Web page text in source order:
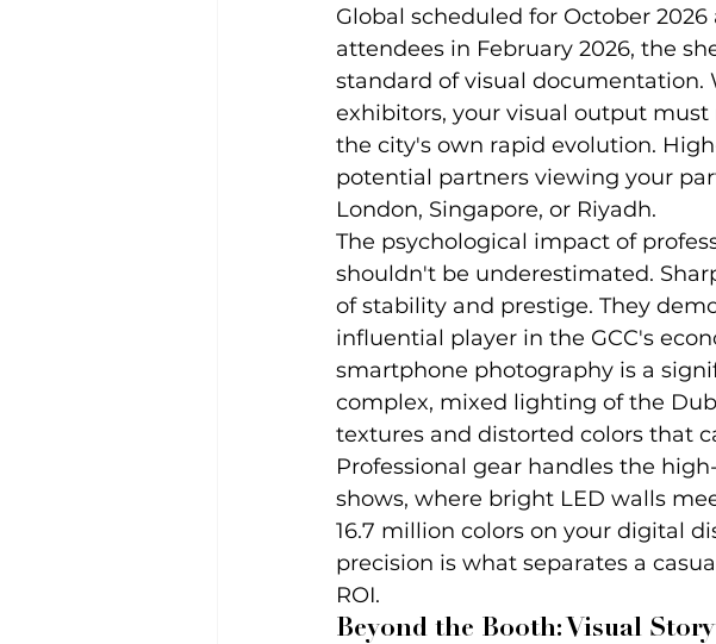
Global scheduled for October
attendees in February 2026, the
standard of visual
exhibitors, your visual output
the city's own rapid evolution.
potential partners viewing your
London, Singapore, or Riyadh.
The psychological impact of
shouldn't be underestimated.
of stability and prestige. They
influential player in the GCC's
smartphone photography is a
complex, mixed lighting of the
textures and distorted colors that
Professional gear handles the
shows, where bright LED walls
16.7 million colors on your digital
precision is what separates a
ROI.
Beyond the Booth: Visual